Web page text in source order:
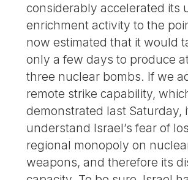
considerably accelerated its
enrichment activity to the
now estimated that it would
only a few days to produce
three nuclear bombs. If we
remote strike capability,
demonstrated last Saturday,
understand Israel’s fear of
regional monopoly on
weapons, and therefore its